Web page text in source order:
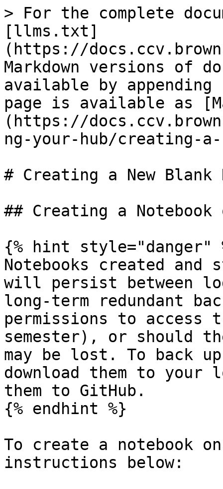
> For the complete
[llms.txt]
(https://
Markdown versions of
available by
page is available as
(https://
ng-your-hub/creating-a-
# Creating a New Blank
## Creating a Notebook
{% hint style="danger"
Notebooks created and
will persist between
long-term redundant
permissions to
semester), or should
may be lost. To back
download them to
them to GitHub.
{% endhint %}
To create a notebook
instructions below: